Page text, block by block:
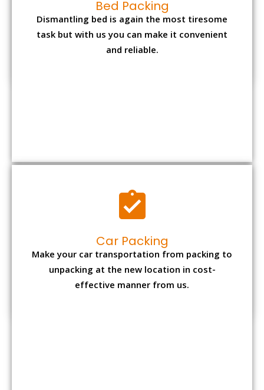
and reliable.
Make your car transportation from packing to
effective manner from us.